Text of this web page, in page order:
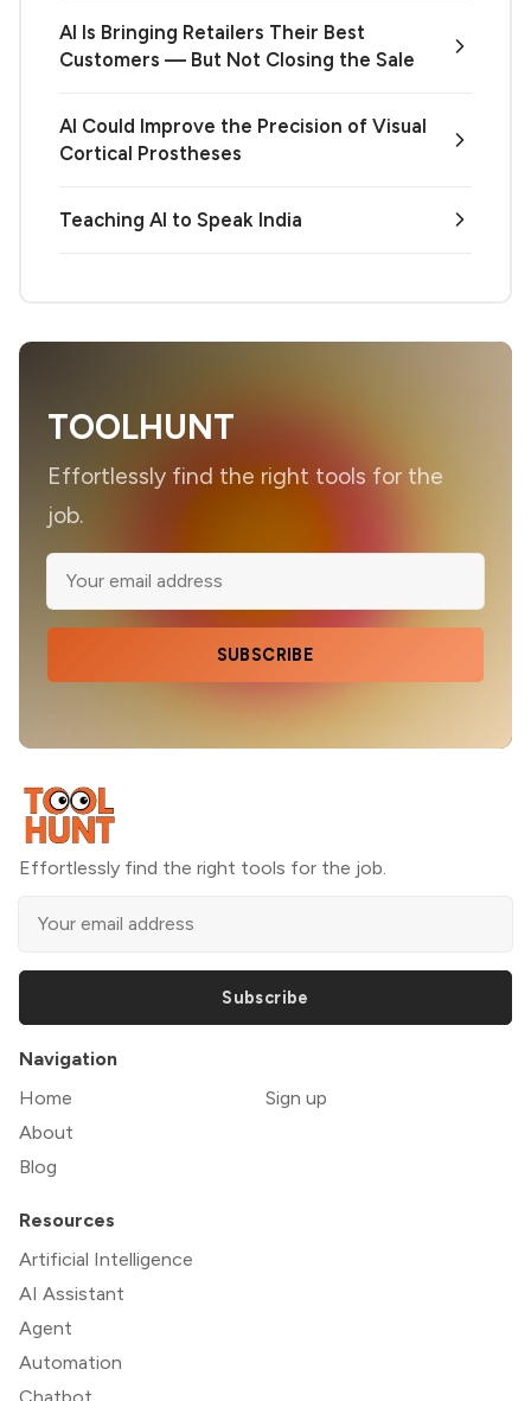
AI Is Bringing Retailers Their Best
Customers — But Not Closing the Sale
AI Could Improve the Precision of Visual
Cortical Prostheses
Teaching AI to Speak India
TOOLHUNT
Effortlessly find the right tools for the
job.
SUBSCRIBE
Effortlessly find the right tools for the job.
Subscribe
Navigation
Home
About
Blog
Sign up
Resources
Artificial Intelligence
AI Assistant
Agent
Automation